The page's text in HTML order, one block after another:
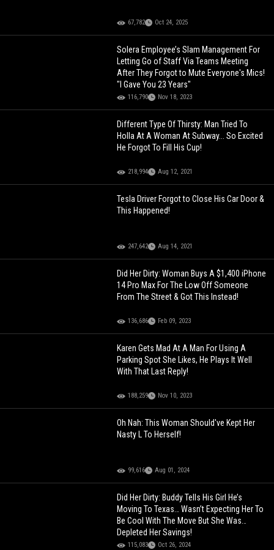
67,782 Oct 24, 2025
Solera Employee’s Slam Management For
Letting Go of Staff Via Teams Meeting
After They Forgot to Mute Everyone's Mics!
"I Gave You 23 Years"
116,790 Nov 18, 2023
Different Type Of Thirsty: Man Tried To
Holla At A Woman At Subway... So Excited
He Forgot To Fill His Cup!
218,994 Aug 12, 2021
Tesla Driver Forgot to Close His Car Door &
This Happened!
247,642 Aug 14, 2021
Did Her Dirty: Woman Buys A $1,400 iPhone
14 Pro Max For The Low Off Someone
From The Street & Got This Instead!
136,686 Feb 09, 2023
Karen Gets Mad At A Man For Using A
Parking Spot She Likes, He Plays It Well
With That Last Reply!
188,259 Nov 10, 2023
Oh Nah: This Woman Should've Kept Her
Nasty L To Herself!
99,616 Aug 01, 2024
Did Her Dirty: Buddy Tells His Girl He’s
Moving To Texas… Wasn’t Expecting Her To
Be Cool With The Move But She Was…
Depleted Her Savings!
115,083 Oct 26, 2024